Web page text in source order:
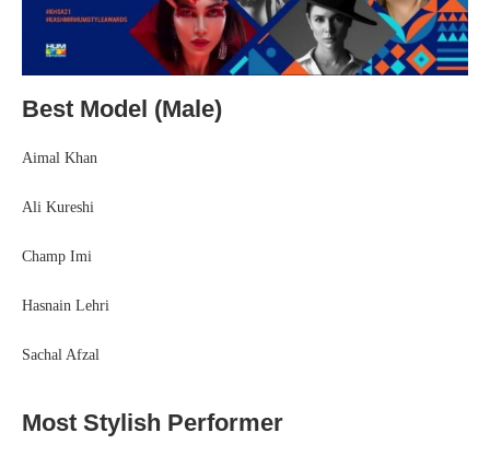
Best Model (Male)
Aimal Khan
Ali Kureshi
Champ Imi
Hasnain Lehri
Sachal Afzal
Most Stylish Performer